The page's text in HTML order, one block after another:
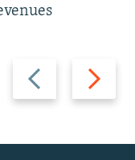
Previous
slide
Next
slide